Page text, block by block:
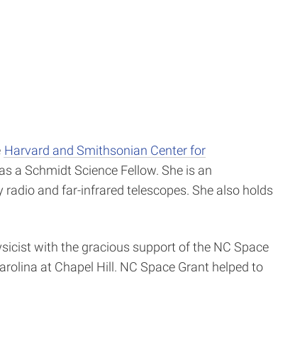
Harvard and Smithsonian Center for
a Schmidt Science Fellow. She is an
and far-infrared telescopes. She also holds
with the gracious support of the NC Space
at Chapel Hill. NC Space Grant helped to